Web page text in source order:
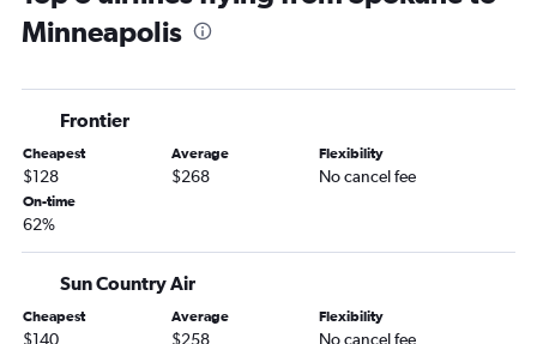
Bellingham to Minneapolis flights
Pullman to Minneapolis flights
Wenatchee to Minneapolis flights
Pasco to Duluth flights
Seattle to Hibbing flights
Seattle to La Crosse flights
Portland to Thief River Falls flights
Minneapolis
Frontier
Cheapest
$128
Average
$268
Flexibility
No cancel fee
On-time
62%
Sun Country Air
Cheapest
$140
Average
$258
Flexibility
No cancel fee